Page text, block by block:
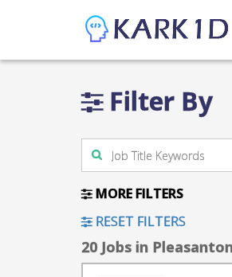
Filter By
MORE FILTERS
RESET FILTERS
20 Jobs in